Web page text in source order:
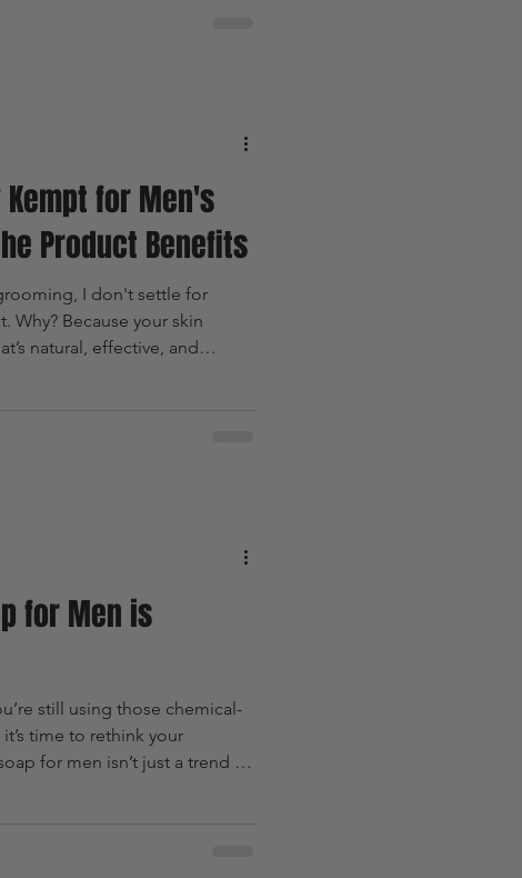
Kempt for Men's
Product Benefits
I don't settle for
Why? Because your skin
natural, effective, and
for Men is
still using those chemical-
time to rethink your
for men isn’t just a trend -